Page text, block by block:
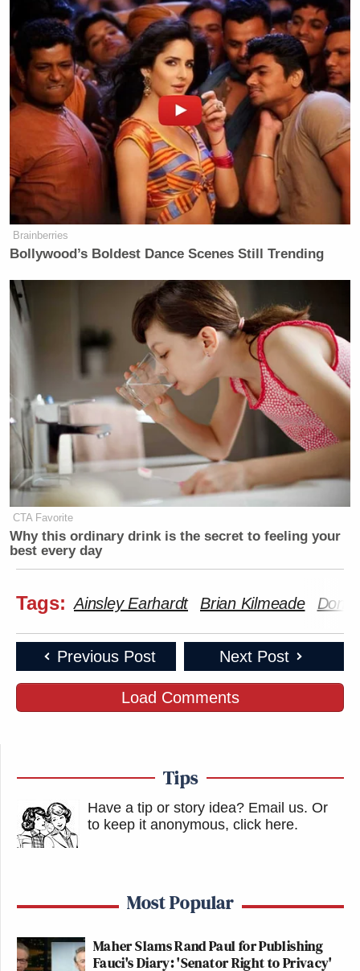
Brainberries
Bollywood’s Boldest Dance Scenes Still Trending
CTA Favorite
Why this ordinary drink is the secret to feeling your
best every day
Tags: Ainsley Earhardt Brian Kilmeade
Previous Post Next Post
Load Comments
Tips
Have a tip or story idea? Email us. Or
to keep it anonymous, click here.
Most Popular
Maher Slams Rand Paul for Publishing
Fauci's Diary: 'Senator Right to Privacy'